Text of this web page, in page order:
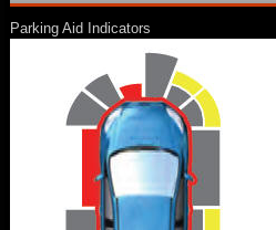
Parking Aid Indicators